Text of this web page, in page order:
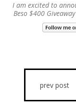
I am excited to
Beso $400
prev post